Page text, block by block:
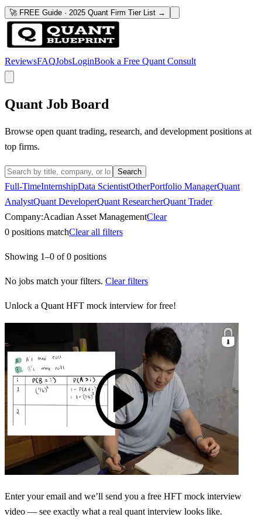
🚀 FREE Guide · 2025 Quant Firm Tier List →
ReviewsFAQJobsLoginBook a Free Quant Consult
Quant Job Board
Browse open quant trading, research, and development positions at
top firms.
Search
Full-TimeInternshipData ScientistOtherPortfolio ManagerQuant
AnalystQuant DeveloperQuant ResearcherQuant Trader
Company:Acadian Asset ManagementClear
0 positions matchClear all filters
Showing 1–0 of 0 positions
No jobs match your filters. Clear filters
Unlock a Quant HFT mock interview for free!
Enter your email and we’ll send you a free HFT mock interview
video — see exactly what a real quant interview looks like.